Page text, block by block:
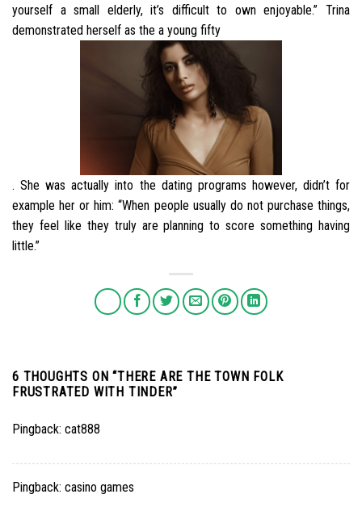
yourself a small elderly, it’s difficult to own enjoyable.” Trina
demonstrated herself as the a young fifty
. She was actually into the dating programs however, didn’t for
example her or him: “When people usually do not purchase things,
they feel like they truly are planning to score something having
little.”
6 THOUGHTS ON “THERE ARE THE TOWN FOLK
FRUSTRATED WITH TINDER”
Pingback: cat888
Pingback: casino games